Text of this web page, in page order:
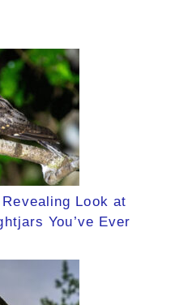
Look at
You’ve Ever